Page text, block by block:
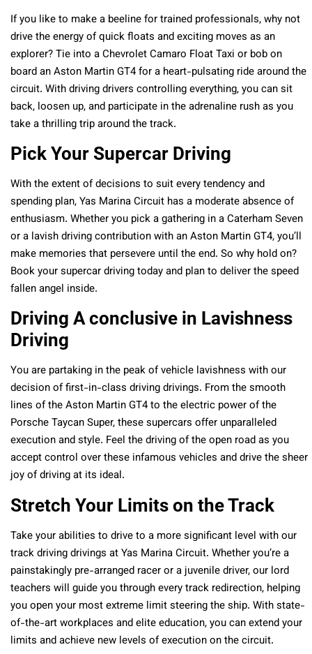
If you like to make a beeline for trained professionals, why not
drive the energy of quick floats and exciting moves as an
explorer? Tie into a Chevrolet Camaro Float Taxi or bob on
board an Aston Martin GT4 for a heart-pulsating ride around the
circuit. With driving drivers controlling everything, you can sit
back, loosen up, and participate in the adrenaline rush as you
take a thrilling trip around the track.
Pick Your Supercar Driving
With the extent of decisions to suit every tendency and
spending plan, Yas Marina Circuit has a moderate absence of
enthusiasm. Whether you pick a gathering in a Caterham Seven
or a lavish driving contribution with an Aston Martin GT4, you’ll
make memories that persevere until the end. So why hold on?
Book your supercar driving today and plan to deliver the speed
fallen angel inside.
Driving A conclusive in Lavishness
Driving
You are partaking in the peak of vehicle lavishness with our
decision of first-in-class driving drivings. From the smooth
lines of the Aston Martin GT4 to the electric power of the
Porsche Taycan Super, these supercars offer unparalleled
execution and style. Feel the driving of the open road as you
accept control over these infamous vehicles and drive the sheer
joy of driving at its ideal.
Stretch Your Limits on the Track
Take your abilities to drive to a more significant level with our
track driving drivings at Yas Marina Circuit. Whether you’re a
painstakingly pre-arranged racer or a juvenile driver, our lord
teachers will guide you through every track redirection, helping
you open your most extreme limit steering the ship. With state-
of-the-art workplaces and elite education, you can extend your
limits and achieve new levels of execution on the circuit.